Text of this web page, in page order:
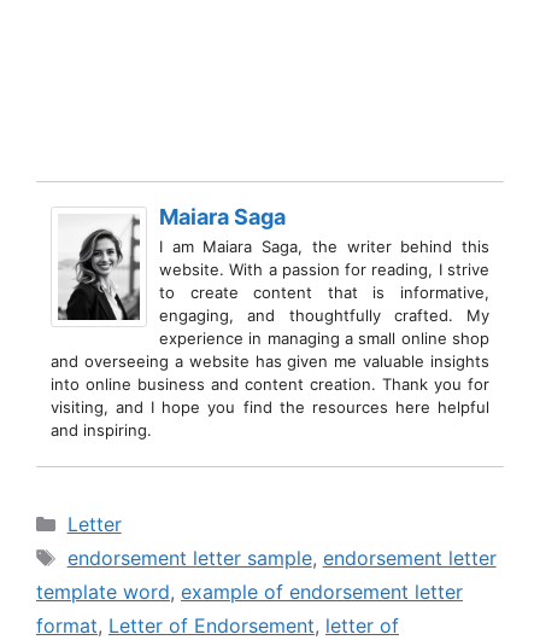
Maiara Saga
I am Maiara Saga, the writer behind this
website. With a passion for reading, I strive
to create content that is informative,
engaging, and thoughtfully crafted. My
experience in managing a small online shop
and overseeing a website has given me valuable insights
into online business and content creation. Thank you for
visiting, and I hope you find the resources here helpful
and inspiring.
Categories
Letter
Tags
endorsement letter sample, endorsement letter
template word, example of endorsement letter
format, Letter of Endorsement, letter of